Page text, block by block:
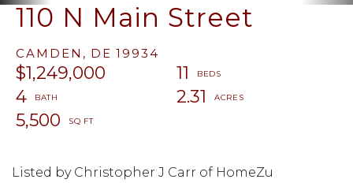
110 N Main Street
CAMDEN, DE 19934
$1,249,000
11
4
2.31
5,500
Listed by Christopher J Carr of HomeZu